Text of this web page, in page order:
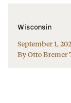
Wisconsin
September 1,
By Otto Bremer